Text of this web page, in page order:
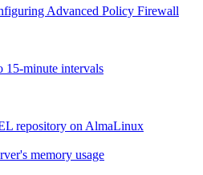
Advanced Policy Firewall
15-minute intervals
repository on AlmaLinux
memory usage